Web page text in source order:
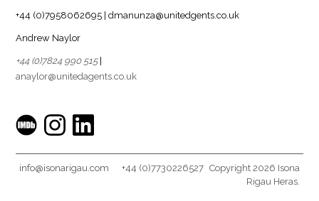
+44 (0)7958062695 | dmanunza@unitedgents.co.uk
Andrew Naylor
+44 (0)7824 990 515 |
anaylor@unitedagents.co.uk
info@isonarigau.com +44 (0)7730226527 Copyright 2026 Isona
Rigau Heras.